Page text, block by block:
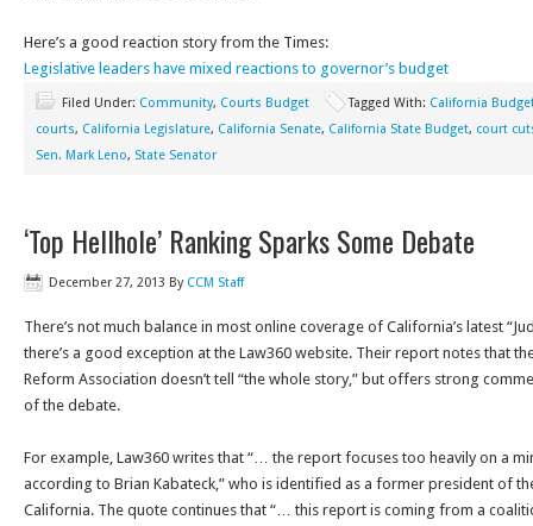
Here’s a good reaction story from the Times:
Legislative leaders have mixed reactions to governor’s budget
Filed Under: Community, Courts Budget Tagged With: California
courts, California Legislature, California Senate, California State Budget, court
Sen. Mark Leno, State Senator
‘Top Hellhole’ Ranking Sparks Some Debate
December 27, 2013 By CCM Staff
There’s not much balance in most online coverage of California’s latest
there’s a good exception at the Law360 website. Their report notes that
Reform Association doesn’t tell “the whole story,” but offers strong
of the debate.
For example, Law360 writes that “… the report focuses too heavily on a
according to Brian Kabateck,” who is identified as a former president of
California. The quote continues that “… this report is coming from a